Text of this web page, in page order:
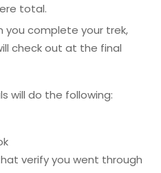
total.
you complete your trek,
check out at the final
will do the following:
verify you went through